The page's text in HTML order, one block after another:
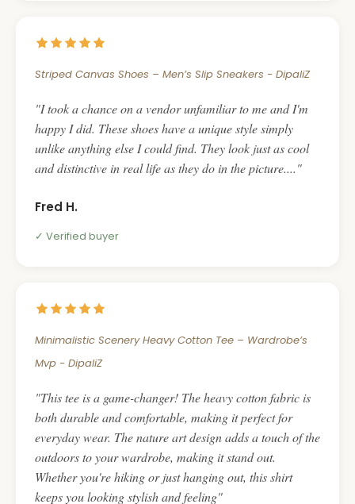
Striped Canvas Shoes – Men’s Slip Sneakers - DipaliZ
I took a chance on a vendor unfamiliar to me and I'm
happy I did. These shoes have a unique style simply
unlike anything else I could find. They look just as cool
and distinctive in real life as they do in the picture....
Fred H.
Verified buyer
Minimalistic Scenery Heavy Cotton Tee – Wardrobe’s
Mvp - DipaliZ
This tee is a game-changer! The heavy cotton fabric is
both durable and comfortable, making it perfect for
everyday wear. The nature art design adds a touch of the
outdoors to your wardrobe, making it stand out.
Whether you're hiking or just hanging out, this shirt
keeps you looking stylish and feeling